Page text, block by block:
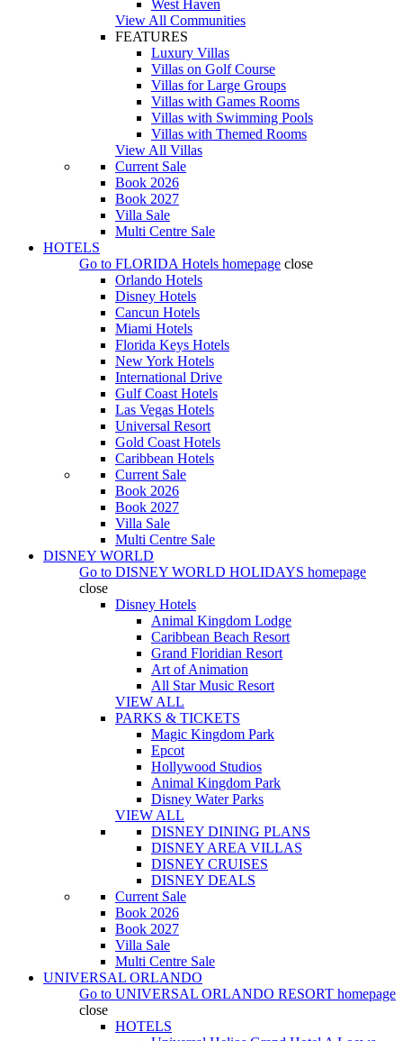
West Haven
View All Communities
FEATURES
Luxury Villas
Villas on Golf Course
Villas for Large Groups
Villas with Games Rooms
Villas with Swimming Pools
Villas with Themed Rooms
View All Villas
Current Sale
Book 2026
Book 2027
Villa Sale
Multi Centre Sale
HOTELS
Go to FLORIDA Hotels homepage close
Orlando Hotels
Disney Hotels
Cancun Hotels
Miami Hotels
Florida Keys Hotels
New York Hotels
International Drive
Gulf Coast Hotels
Las Vegas Hotels
Universal Resort
Gold Coast Hotels
Caribbean Hotels
Current Sale
Book 2026
Book 2027
Villa Sale
Multi Centre Sale
DISNEY WORLD
Go to DISNEY WORLD HOLIDAYS homepage
close
Disney Hotels
Animal Kingdom Lodge
Caribbean Beach Resort
Grand Floridian Resort
Art of Animation
All Star Music Resort
VIEW ALL
PARKS & TICKETS
Magic Kingdom Park
Epcot
Hollywood Studios
Animal Kingdom Park
Disney Water Parks
VIEW ALL
DISNEY DINING PLANS
DISNEY AREA VILLAS
DISNEY CRUISES
DISNEY DEALS
Current Sale
Book 2026
Book 2027
Villa Sale
Multi Centre Sale
UNIVERSAL ORLANDO
Go to UNIVERSAL ORLANDO RESORT homepage
close
HOTELS